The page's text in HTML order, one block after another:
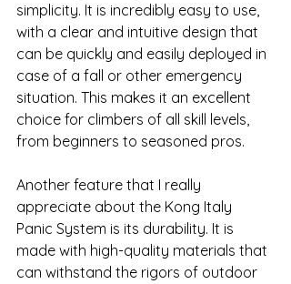
simplicity. It is incredibly easy to use,
with a clear and intuitive design that
can be quickly and easily deployed in
case of a fall or other emergency
situation. This makes it an excellent
choice for climbers of all skill levels,
from beginners to seasoned pros.
Another feature that I really
appreciate about the Kong Italy
Panic System is its durability. It is
made with high-quality materials that
can withstand the rigors of outdoor